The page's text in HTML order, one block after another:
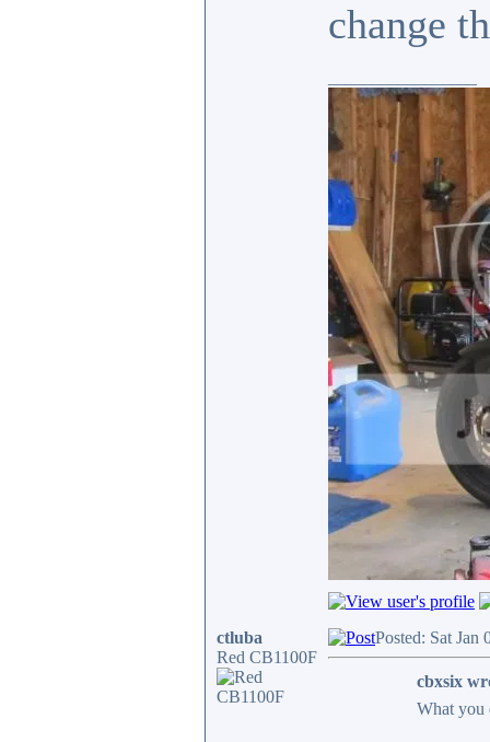
change
ctluba
Red CB1100F
Posted: Sat Jan
cbxsix
What you